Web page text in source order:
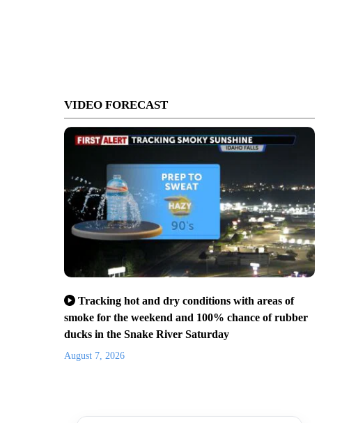
VIDEO FORECAST
Tracking hot and dry conditions with areas of
smoke for the weekend and 100% chance of rubber
ducks in the Snake River Saturday
August 7, 2026